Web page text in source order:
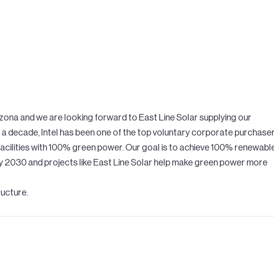
and we are looking forward to East Line Solar supplying our
decade, Intel has been one of the top voluntary corporate
with 100% green power. Our goal is to achieve 100%
and projects like East Line Solar help make green power more